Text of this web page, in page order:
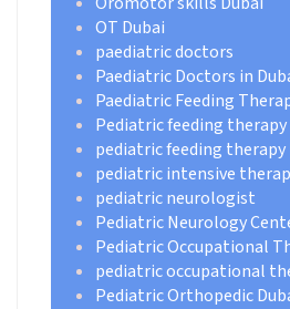
OT Dubai
paediatric doctors
Paediatric Doctors in
Paediatric Feeding
Pediatric feeding therapy
pediatric feeding therapy
pediatric intensive
pediatric neurologist
Pediatric Neurology
Pediatric Occupational
pediatric occupational
Pediatric Orthopedic